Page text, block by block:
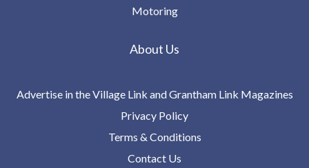
Motoring
About Us
Advertise in the Village Link and Grantham Link Magazines
Privacy Policy
Terms & Conditions
Contact Us